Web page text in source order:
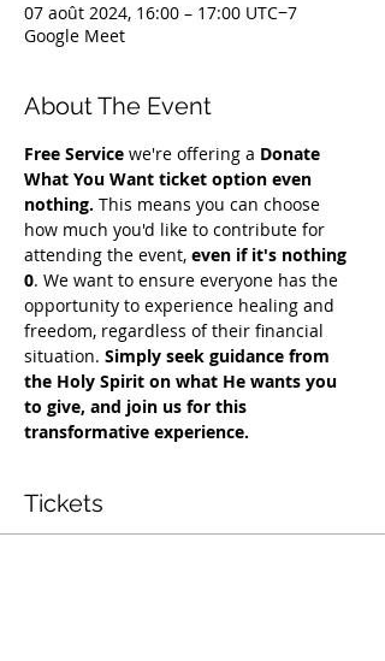
07 août 2024, 16:00 – 17:00 UTC−7
Google Meet
About The Event
Free Service we're offering a Donate
What You Want ticket option even
nothing. This means you can choose
how much you'd like to contribute for
attending the event, even if it's nothing
0. We want to ensure everyone has the
opportunity to experience healing and
freedom, regardless of their financial
situation. Simply seek guidance from
the Holy Spirit on what He wants you
to give, and join us for this
transformative experience.
Tickets